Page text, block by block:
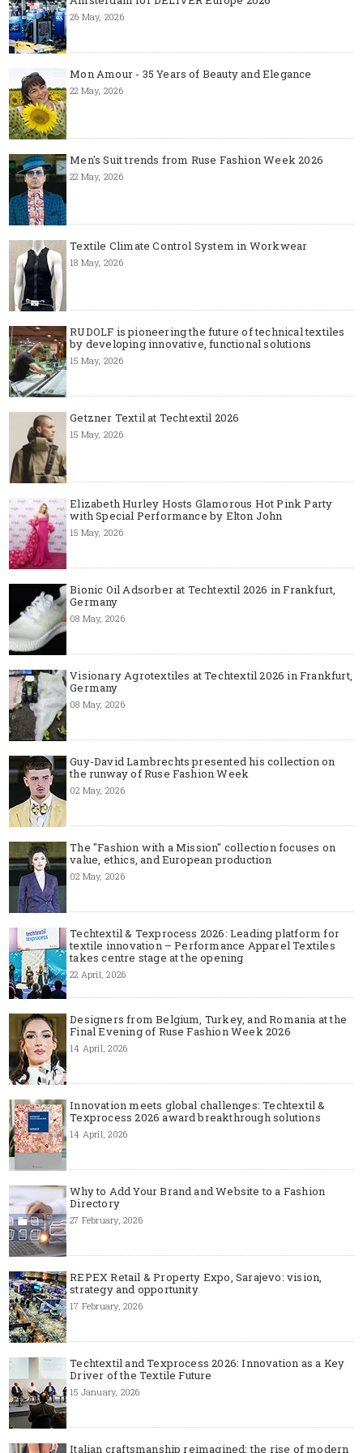
26 May, 2026
Mon Amour - 35 Years of Beauty and Elegance
22 May, 2026
Men's Suit trends from Ruse Fashion Week 2026
22 May, 2026
Textile Climate Control System in Workwear
18 May, 2026
RUDOLF is pioneering the future of technical textiles
by developing innovative, functional solutions
15 May, 2026
Getzner Textil at Techtextil 2026
15 May, 2026
Elizabeth Hurley Hosts Glamorous Hot Pink Party
with Special Performance by Elton John
15 May, 2026
Bionic Oil Adsorber at Techtextil 2026 in Frankfurt,
Germany
08 May, 2026
Visionary Agrotextiles at Techtextil 2026 in Frankfurt,
Germany
08 May, 2026
Guy-David Lambrechts presented his collection on
the runway of Ruse Fashion Week
02 May, 2026
The "Fashion with a Mission" collection focuses on
value, ethics, and European production
02 May, 2026
Techtextil & Texprocess 2026: Leading platform for
textile innovation – Performance Apparel Textiles
takes centre stage at the opening
22 April, 2026
Designers from Belgium, Turkey, and Romania at the
Final Evening of Ruse Fashion Week 2026
14 April, 2026
Innovation meets global challenges: Techtextil &
Texprocess 2026 award breakthrough solutions
14 April, 2026
Why to Add Your Brand and Website to a Fashion
Directory
27 February, 2026
REPEX Retail & Property Expo, Sarajevo: vision,
strategy and opportunity
17 February, 2026
Techtextil and Texprocess 2026: Innovation as a Key
Driver of the Textile Future
15 January, 2026
Italian craftsmanship reimagined: the rise of modern